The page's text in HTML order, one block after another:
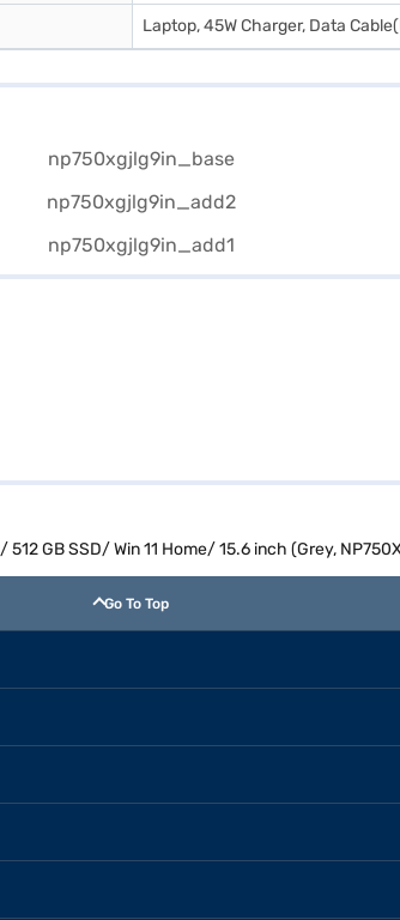
Laptop, 45W Charger, Data
GB SSD/ Win 11 Home/ 15.6 inch (Grey,
Go To Top